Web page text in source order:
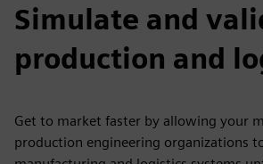
Simulate and
production and
Get to market faster by allowing your
production engineering organizations